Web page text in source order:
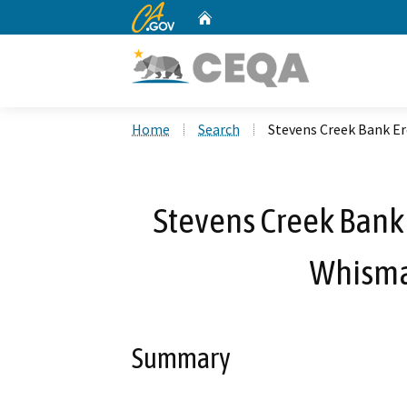
CA.gov
Home Search Stevens Creek Bank
Stevens Creek
Summary